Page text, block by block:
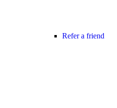
Refer a friend